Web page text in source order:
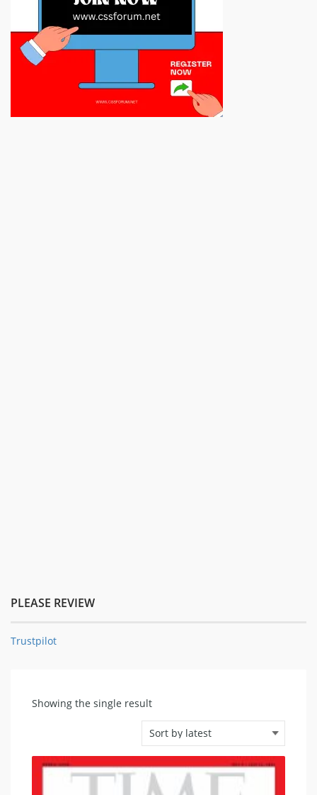
PLEASE REVIEW
Trustpilot
Showing the single result